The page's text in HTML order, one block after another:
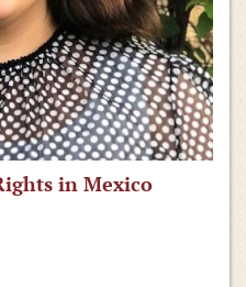
in Mexico